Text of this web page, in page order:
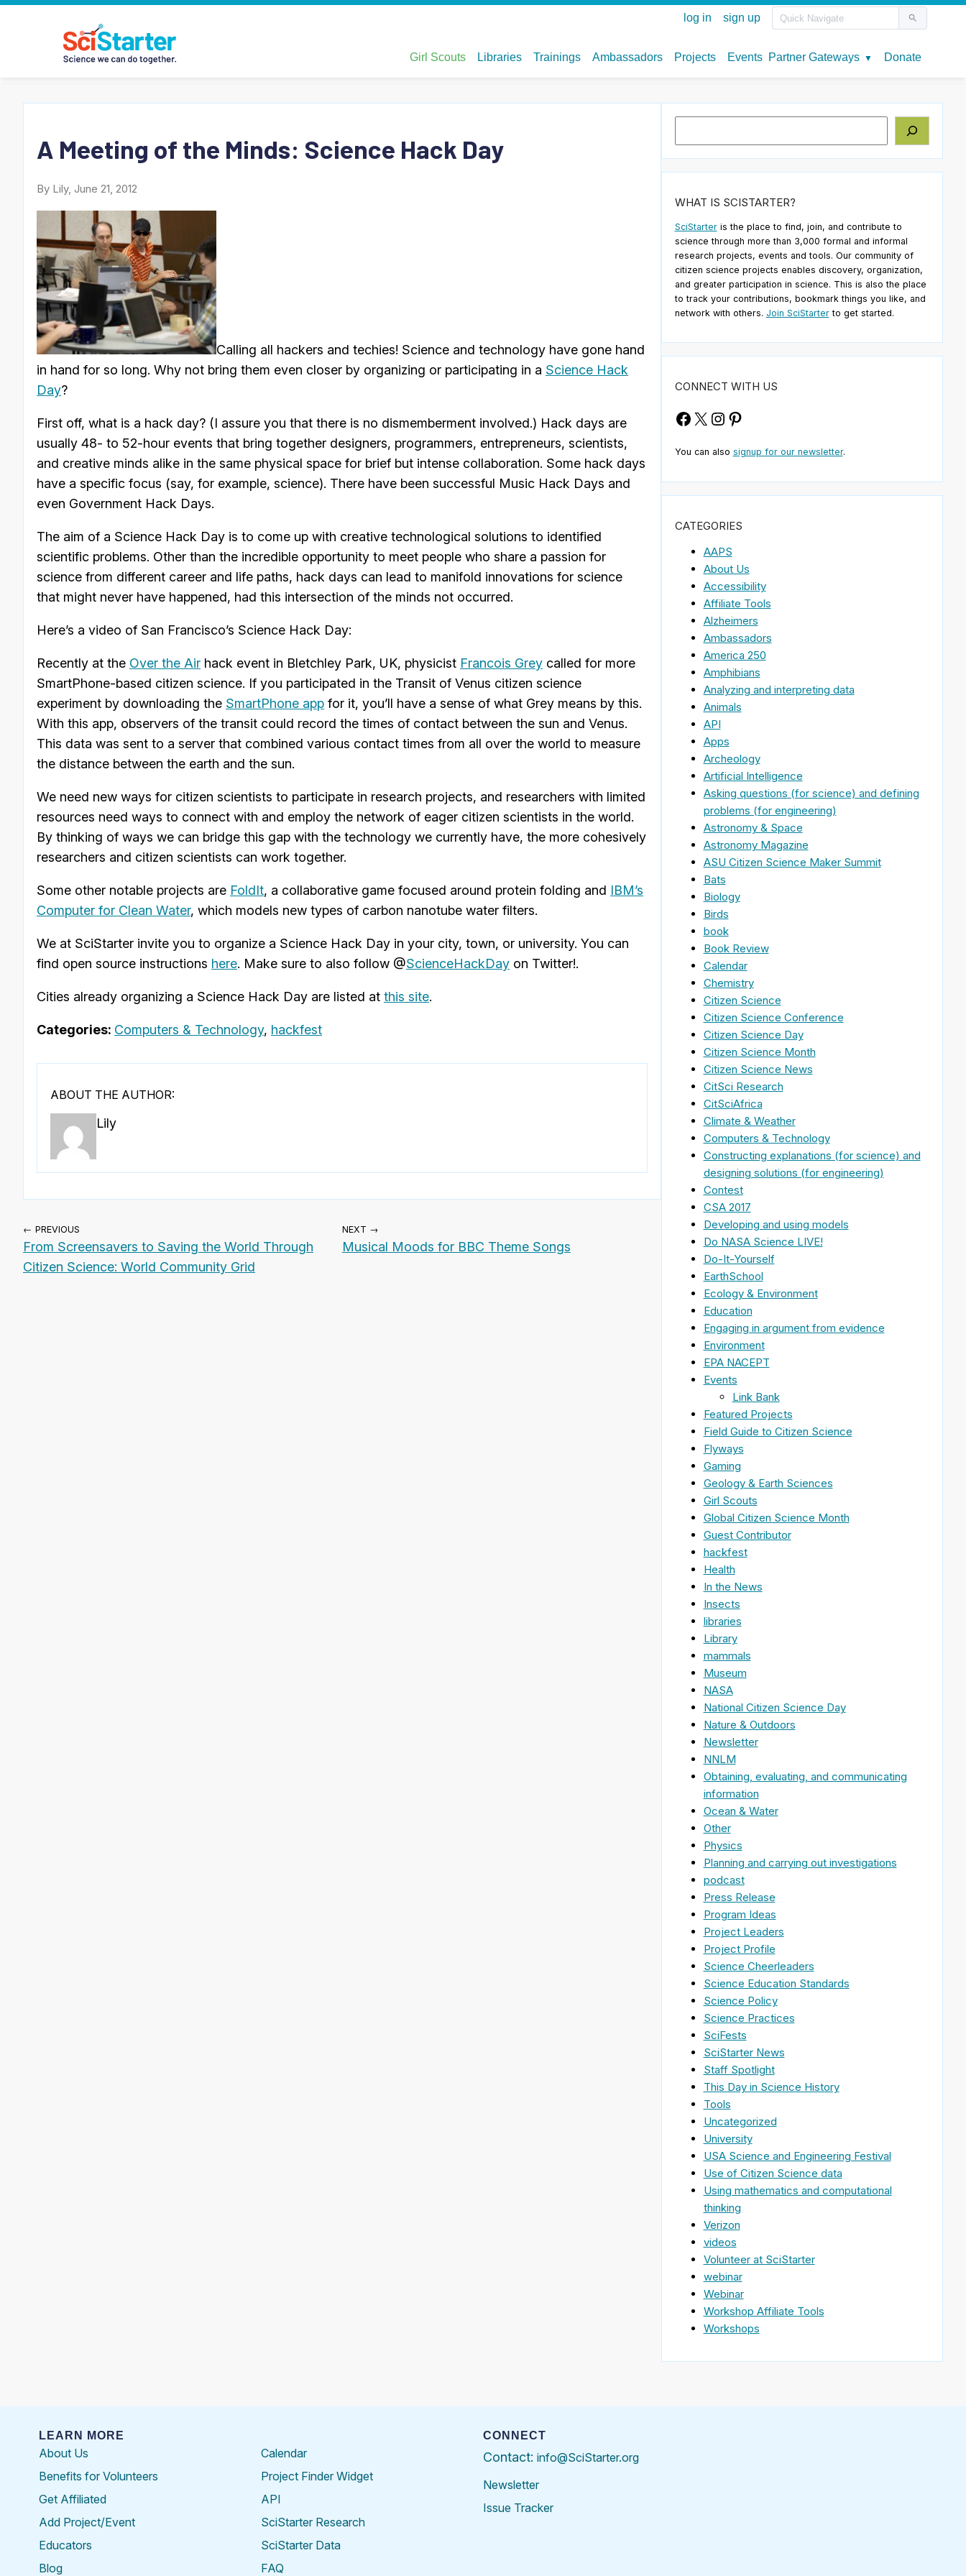
A Meeting of the Minds: Science Hack Day
By Lily, June 21, 2012
Calling all hackers and techies! Science and technology have gone hand
in hand for so long. Why not bring them even closer by organizing or participating in a Science Hack
Day?
First off, what is a hack day? (I assure you that there is no dismemberment involved.) Hack days are
usually 48- to 52-hour events that bring together designers, programmers, entrepreneurs, scientists,
and creative minds alike in the same physical space for brief but intense collaboration. Some hack days
have a specific focus (say, for example, science). There have been successful Music Hack Days and
even Government Hack Days.
The aim of a Science Hack Day is to come up with creative technological solutions to identified
scientific problems. Other than the incredible opportunity to meet people who share a passion for
science from different career and life paths, hack days can lead to manifold innovations for science
that might never have happened, had this intersection of the minds not occurred.
Here’s a video of San Francisco’s Science Hack Day:
Recently at the Over the Air hack event in Bletchley Park, UK, physicist Francois Grey called for more
SmartPhone-based citizen science. If you participated in the Transit of Venus citizen science
experiment by downloading the SmartPhone app for it, you’ll have a sense of what Grey means by this.
With this app, observers of the transit could record the times of contact between the sun and Venus.
This data was sent to a server that combined various contact times from all over the world to measure
the distance between the earth and the sun.
We need new ways for citizen scientists to participate in research projects, and researchers with limited
resources need ways to connect with and employ the network of eager citizen scientists in the world.
By thinking of ways we can bridge this gap with the technology we currently have, the more cohesively
researchers and citizen scientists can work together.
Some other notable projects are FoldIt, a collaborative game focused around protein folding and IBM’s
Computer for Clean Water, which models new types of carbon nanotube water filters.
We at SciStarter invite you to organize a Science Hack Day in your city, town, or university. You can
find open source instructions here. Make sure to also follow @ScienceHackDay on Twitter!.
Cities already organizing a Science Hack Day are listed at this site.
Categories: Computers & Technology, hackfest
ABOUT THE AUTHOR:
Lily
← PREVIOUS
From Screensavers to Saving the World Through
Citizen Science: World Community Grid
NEXT →
Musical Moods for BBC Theme Songs
WHAT IS SCISTARTER?
SciStarteris the place to find, join, and contribute to
science through more than 3,000 formal and informal
research projects, events and tools. Our community of
citizen science projects enables discovery, organization,
and greater participation in science. This is also the place
to track your contributions, bookmark things you like, and
network with others. Join SciStarterto get started.
CONNECT WITH US
Facebook
X Instagram
Pinterest
You can also signup for our newsletter.
CATEGORIES
AAPS
About Us
Accessibility
Affiliate Tools
Alzheimers
Ambassadors
America 250
Amphibians
Analyzing and interpreting data
Animals
API
Apps
Archeology
Artificial Intelligence
Asking questions (for science) and defining
problems (for engineering)
Astronomy & Space
Astronomy Magazine
ASU Citizen Science Maker Summit
Bats
Biology
Birds
book
Book Review
Calendar
Chemistry
Citizen Science
Citizen Science Conference
Citizen Science Day
Citizen Science Month
Citizen Science News
CitSci Research
CitSciAfrica
Climate & Weather
Computers & Technology
Constructing explanations (for science) and
designing solutions (for engineering)
Contest
CSA 2017
Developing and using models
Do NASA Science LIVE!
Do-It-Yourself
EarthSchool
Ecology & Environment
Education
Engaging in argument from evidence
Environment
EPA NACEPT
Events
Link Bank
Featured Projects
Field Guide to Citizen Science
Flyways
Gaming
Geology & Earth Sciences
Girl Scouts
Global Citizen Science Month
Guest Contributor
hackfest
Health
In the News
Insects
libraries
Library
mammals
Museum
NASA
National Citizen Science Day
Nature & Outdoors
Newsletter
NNLM
Obtaining, evaluating, and communicating
information
Ocean & Water
Other
Physics
Planning and carrying out investigations
podcast
Press Release
Program Ideas
Project Leaders
Project Profile
Science Cheerleaders
Science Education Standards
Science Policy
Science Practices
SciFests
SciStarter News
Staff Spotlight
This Day in Science History
Tools
Uncategorized
University
USA Science and Engineering Festival
Use of Citizen Science data
Using mathematics and computational
thinking
Verizon
videos
Volunteer at SciStarter
webinar
Webinar
Workshop Affiliate Tools
Workshops
LEARN MORE
About Us
Benefits for Volunteers
Get Affiliated
Add Project/Event
Educators
Blog
Calendar
Project Finder Widget
API
SciStarter Research
SciStarter Data
FAQ
CONNECT
Contact: info@SciStarter.org
Newsletter
Issue Tracker